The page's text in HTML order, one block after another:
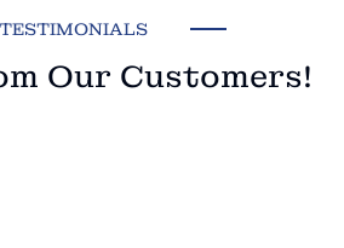
TESTIMONIALS
Our Customers!